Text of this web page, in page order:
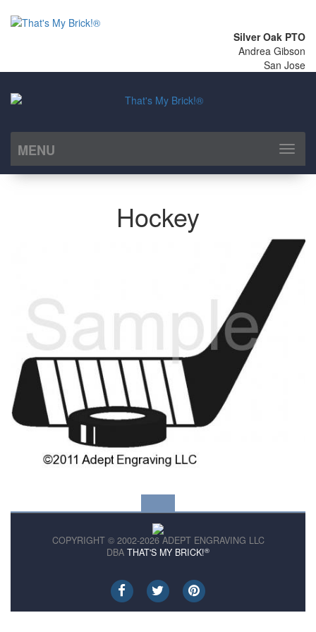
Silver Oak PTO
Andrea Gibson
San Jose
MENU
Toggle
Hockey
COPYRIGHT © 2002-2026 ADEPT ENGRAVING LLC
DBA THAT'S MY BRICK!®